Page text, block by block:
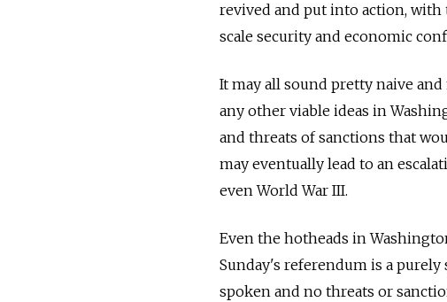
revived and put into action,
scale security and economic
It may all sound pretty naive
any other viable ideas in
and threats of sanctions that
may eventually lead to an
even World War III.
Even the hotheads in
Sunday's referendum is a
spoken and no threats or